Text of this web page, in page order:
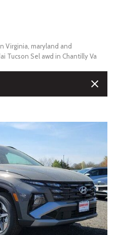
Virginia, maryland and
Tucson Sel awd in Chantilly Va